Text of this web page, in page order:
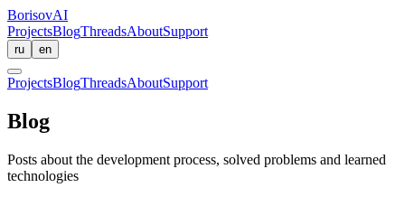
BorisovAI
ProjectsBlogThreadsAboutSupport
ru en
ProjectsBlogThreadsAboutSupport
Blog
Posts about the development process, solved problems and learned
technologies